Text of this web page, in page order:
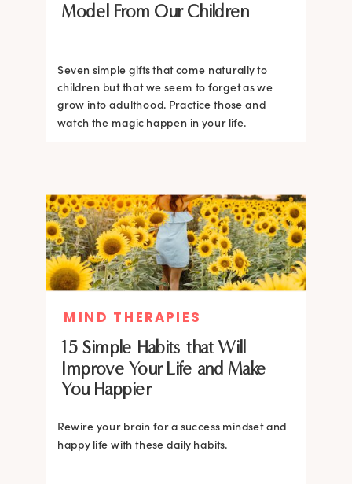
Model From Our Children
Seven simple gifts that come naturally to
children but that we seem to forget as we
grow into adulthood. Practice those and
watch the magic happen in your life.
15 Simple Habits that Will
Improve Your Life and Make
You Happier
Rewire your brain for a success mindset and
happy life with these daily habits.
MIND THERAPIES